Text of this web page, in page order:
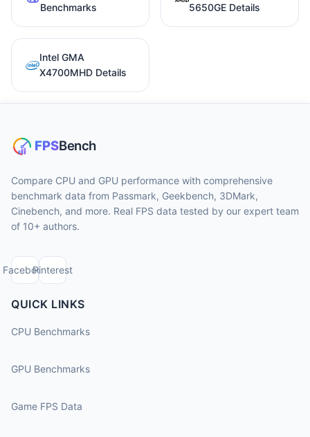
Benchmarks
5650GE Details
Intel GMA
X4700MHD Details
Compare CPU and GPU performance with comprehensive
benchmark data from Passmark, Geekbench, 3DMark,
Cinebench, and more. Real FPS data tested by our expert team
of 10+ authors.
FacebookPinterest
QUICK LINKS
CPU Benchmarks
GPU Benchmarks
Game FPS Data